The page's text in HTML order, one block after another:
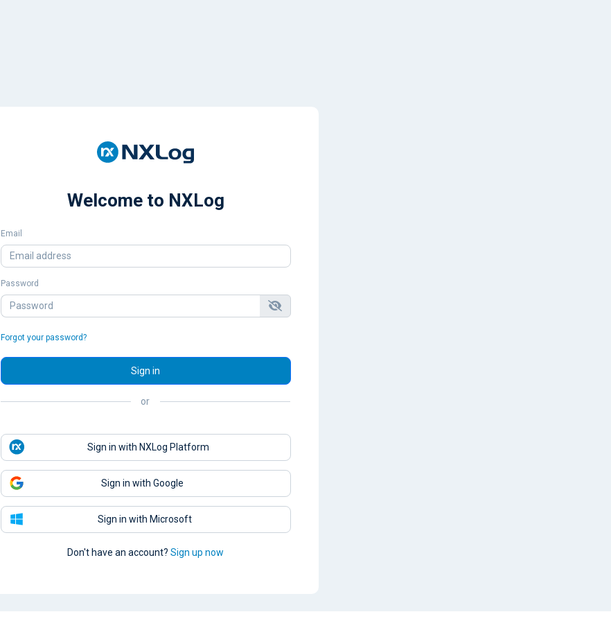
Welcome to NXLog
Email
Password
Forgot your password?
Sign in
or
Sign in with NXLog Platform
Sign in with Google
Sign in with Microsoft
Don't have an account? Sign up now